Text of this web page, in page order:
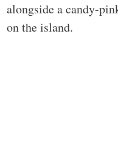
alongside a candy-
on the island.